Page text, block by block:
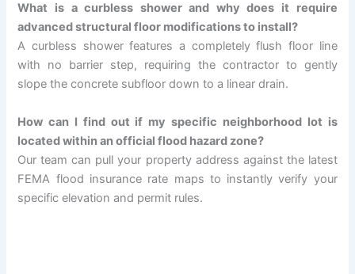
What is a curbless shower and why does it require
advanced structural floor modifications to install?
A curbless shower features a completely flush floor line
with no barrier step, requiring the contractor to gently
slope the concrete subfloor down to a linear drain.
How can I find out if my specific neighborhood lot is
located within an official flood hazard zone?
Our team can pull your property address against the latest
FEMA flood insurance rate maps to instantly verify your
specific elevation and permit rules.